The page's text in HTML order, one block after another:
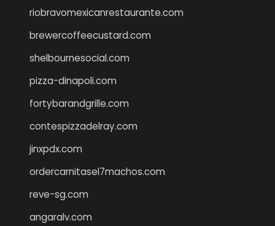
riobravomexicanrestaurante.com
brewercoffeecustard.com
shelbournesocial.com
pizza-dinapoli.com
fortybarandgrille.com
contespizzadelray.com
jinxpdx.com
ordercarnitasel7machos.com
reve-sg.com
angaralv.com